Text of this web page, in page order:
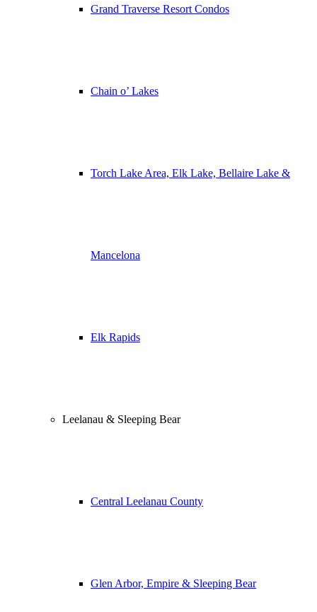
Grand Traverse Resort Condos
Chain o’ Lakes
Torch Lake Area, Elk Lake, Bellaire Lake &
Mancelona
Elk Rapids
Leelanau & Sleeping Bear
Central Leelanau County
Glen Arbor, Empire & Sleeping Bear